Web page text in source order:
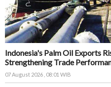
Indonesia's Palm Oil Exports
Strengthening Trade
07 August 2026 , 08:01 WIB